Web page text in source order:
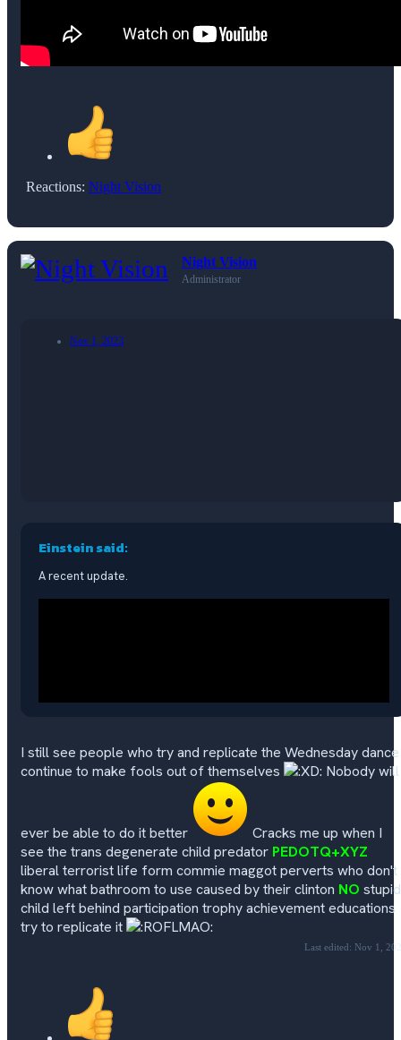
Reactions: Night Vision
Night Vision
Administrator
Nov 1, 2023
Einstein said:
A recent update.
I still see people who try and replicate the Wednesday dance
continue to make fools out of themselves
Nobody will
ever be able to do it better
Cracks me up when I
see the trans degenerate child predator PEDOTQ+XYZ
liberal terrorist life form commie maggot perverts who don't
know what bathroom to use caused by their clinton NO stupid
child left behind participation trophy achievement educations
try to replicate it
Last edited: Nov 1,